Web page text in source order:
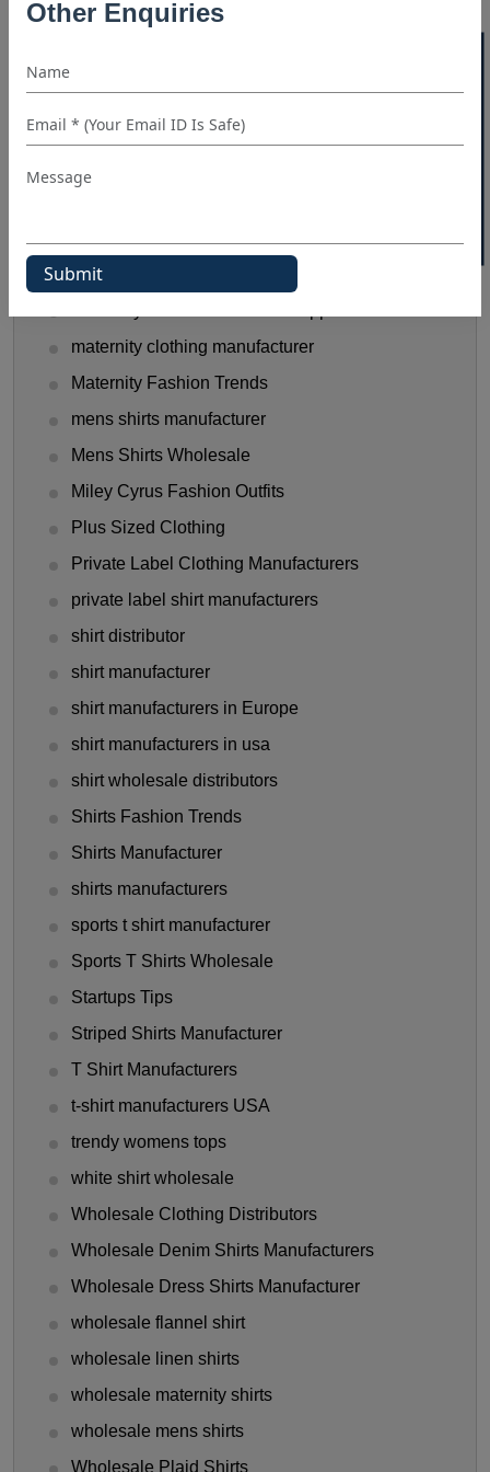
40% OFF WHITE LABEL
Other Enquiries
Halloween Shirt Manufacturer
Kids Clothing manufacturers
kids shirt supplier
mask manufacturer
maternity clothing manufacturer
Maternity Fashion Trends
mens shirts manufacturer
Mens Shirts Wholesale
Miley Cyrus Fashion Outfits
Plus Sized Clothing
Private Label Clothing Manufacturers
private label shirt manufacturers
shirt distributor
shirt manufacturer
shirt manufacturers in Europe
shirt manufacturers in usa
shirt wholesale distributors
Shirts Fashion Trends
Shirts Manufacturer
shirts manufacturers
sports t shirt manufacturer
Sports T Shirts Wholesale
Startups Tips
Striped Shirts Manufacturer
T Shirt Manufacturers
t-shirt manufacturers USA
trendy womens tops
white shirt wholesale
Wholesale Clothing Distributors
Wholesale Denim Shirts Manufacturers
Wholesale Dress Shirts Manufacturer
wholesale flannel shirt
wholesale linen shirts
wholesale maternity shirts
wholesale mens shirts
Wholesale Plaid Shirts